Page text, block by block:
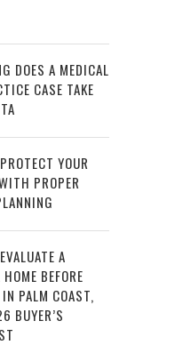
DOES A MEDICAL
CASE TAKE
YOUR
PROPER
A
BEFORE
PALM COAST,
BUYER’S